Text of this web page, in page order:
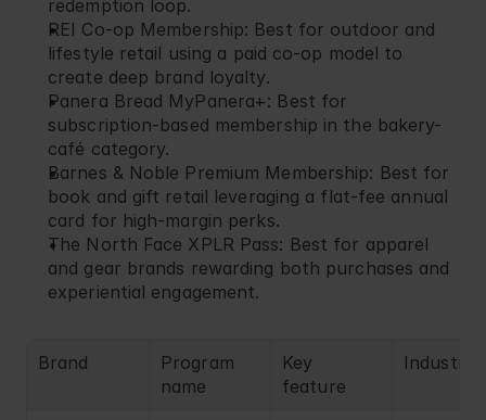
redemption loop.
REI Co-op Membership: Best for outdoor and
lifestyle retail using a paid co-op model to
create deep brand loyalty.
Panera Bread MyPanera+: Best for
subscription-based membership in the bakery-
café category.
Barnes & Noble Premium Membership: Best for
book and gift retail leveraging a flat-fee annual
card for high-margin perks.
The North Face XPLR Pass: Best for apparel
and gear brands rewarding both purchases and
experiential engagement.
Brand
Program
name
Key
feature
Industry